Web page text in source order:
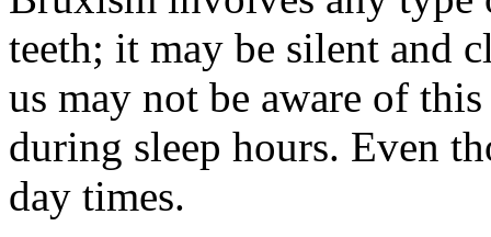
teeth; it may be silent and
us may not be aware of
during sleep hours. Even
day times.